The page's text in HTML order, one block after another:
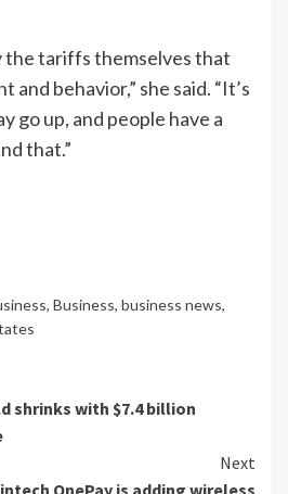
the tariffs themselves that
and behavior,” she said. “It’s
go up, and people have a
that.”
, Business, business news,
shrinks with $7.4 billion
Next